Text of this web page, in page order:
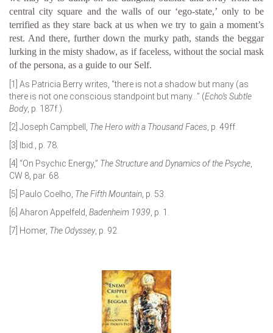
central city square and the walls of our ‘ego-state,’ only to be
terrified as they stare back at us when we try to gain a moment’s
rest. And there, further down the murky path, stands the beggar
lurking in the misty shadow, as if faceless, without the social mask
of the persona, as a guide to our Self.
[1] As Patricia Berry writes, “there is nota shadow but many (as
there is not one conscious standpoint but many…” (Echo’s Subtle
Body, p. 187f.).
[2] Joseph Campbell, The Hero with a Thousand Faces, p. 49ff.
[3]
Ibid., p. 78.
[4] “On Psychic Energy,” The Structure and Dynamics of the Psyche,
CW 8, par. 68.
[5] Paulo Coelho, The Fifth Mountain, p. 53.
[6] Aharon Appelfeld, Badenheim 1939, p. 1.
[7] Homer, The Odyssey, p. 92.